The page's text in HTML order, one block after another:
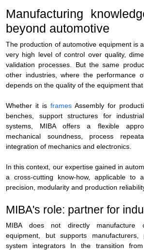
Manufacturing
beyond automotive
The production of automotive equipmentis
very high level of control over quality,
validation processes. But the same
other industries, where the performance
depends on the quality of the equipment that
Whether it is frames Assembly for
benches, support structures for
systems, MIBA offers a flexible
mechanical soundness, process
integration of mechanics and electronics.
In this context, our expertise gained in
a cross-cutting know-how, applicable to
precision, modularity and production
MIBA's role: partner for
MIBA does not directly manufacture
equipment, but supports
system integrators In the transition